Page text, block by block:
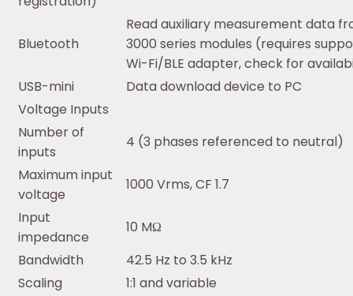
Bluetooth
Read auxiliary measurement data
3000 series modules (requires
Wi-Fi/BLE adapter, check for
USB-mini
Data download device to PC
Voltage Inputs
Number of
inputs
4 (3 phases referenced to neutral)
Maximum input
voltage
1000 Vrms, CF 1.7
Input
impedance
10 MΩ
Bandwidth
42.5 Hz to 3.5 kHz
Scaling
1:1 and variable